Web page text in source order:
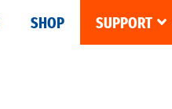
SHOP SUPPORT